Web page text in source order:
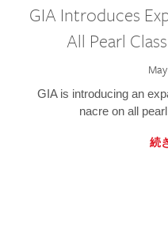
GIA Introduces
All Pearl
GIA is introducing an
nacre on all
続